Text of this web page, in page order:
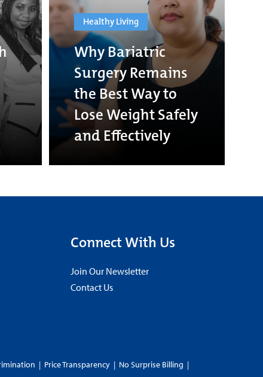
Healthy Living
Why Bariatric
Surgery Remains
the Best Way to
Lose Weight Safely
and Effectively
Connect With Us
Join Our Newsletter
Contact Us
| Price Transparency | No Surprise Billing |